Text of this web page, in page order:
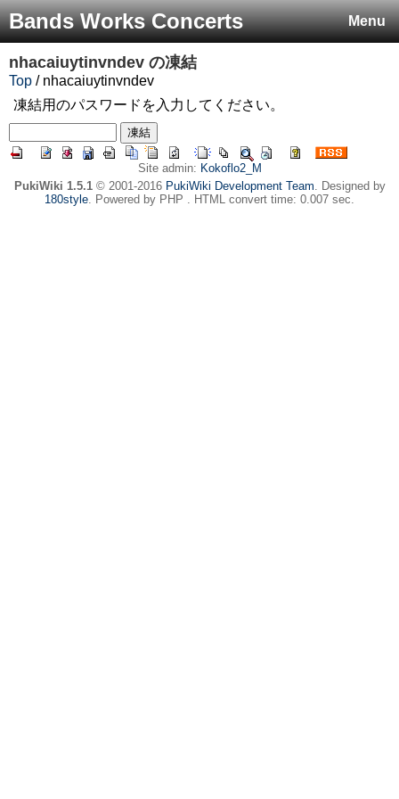
Menu
Bands Works Concerts
nhacaiuytinvndev の凍結
Top / nhacaiuytinvndev
凍結用のパスワードを入力してください。
Site admin: Kokoflo2_M
PukiWiki 1.5.1© 2001-2016 PukiWiki Development Team. Designed by
180style. Powered by PHP . HTML convert time: 0.007 sec.